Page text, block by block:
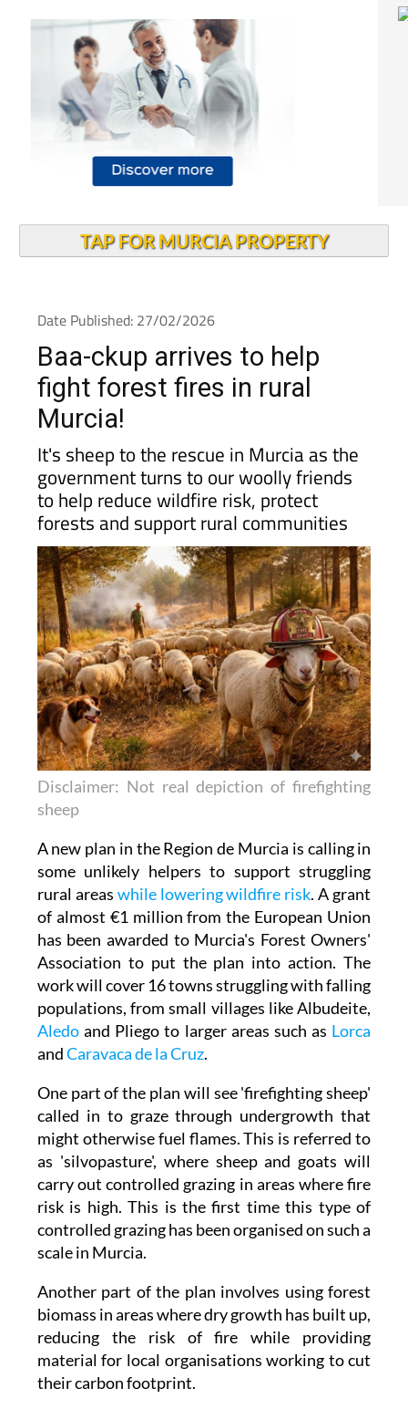
TAP FOR MURCIA PROPERTY
Date Published: 27/02/2026
Baa-ckup arrives to help
fight forest fires in rural
Murcia!
It's sheep to the rescue in Murcia as the
government turns to our woolly friends
to help reduce wildfire risk, protect
forests and support rural communities
Disclaimer: Not real depiction of firefighting
sheep
A new plan in the Region de Murcia is calling in
some unlikely helpers to support struggling
rural areas while lowering wildfire risk. A grant
of almost €1 million from the European Union
has been awarded to Murcia's Forest Owners'
Association to put the plan into action. The
work will cover 16 towns struggling with falling
populations, from small villages like Albudeite,
Aledoand Pliego to larger areas such as Lorca
andCaravaca de la Cruz.
One part of the plan will see 'firefighting sheep'
called in to graze through undergrowth that
might otherwise fuel flames. This is referred to
as 'silvopasture', where sheep and goats will
carry out controlled grazing in areas where fire
risk is high. This is the first time this type of
controlled grazing has been organised on such a
scale in Murcia.
Another part of the plan involves using forest
biomass in areas where dry growth has built up,
reducing the risk of fire while providing
material for local organisations working to cut
their carbon footprint.